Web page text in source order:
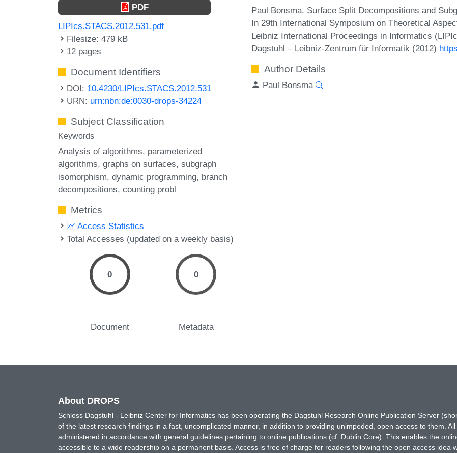
PDF
LIPIcs.STACS.2012.531.pdf
Filesize: 479 kB
12 pages
Document Identifiers
DOI: 10.4230/LIPIcs.STACS.2012.531
URN: urn:nbn:de:0030-drops-34224
Subject Classification
Keywords
Analysis of algorithms parameterized
algorithms graphs on surfaces subgraph
isomorphism dynamic programming branch
decompositions counting probl
Metrics
Access Statistics
Total Accesses (updated on a weekly basis)
0
Document
0
Metadata
Paul Bonsma. Surface Split Decompositions and
In 29th International Symposium on Theoretical
Leibniz International Proceedings in Informatics
Dagstuhl – Leibniz-Zentrum für Informatik (2012)
Author Details
Paul Bonsma
About DROPS
Schloss Dagstuhl - Leibniz Center for Informatics has been operating the Dagstuhl Research Online Publication Server
of the latest research findings in a fast, uncomplicated manner, in addition to providing unimpeded, open access to them.
administered in accordance with general guidelines pertaining to online publications (cf. Dublin Core). This enables the
accessible to a wide readership on a permanent basis. Access is free of charge for readers following the open access idea